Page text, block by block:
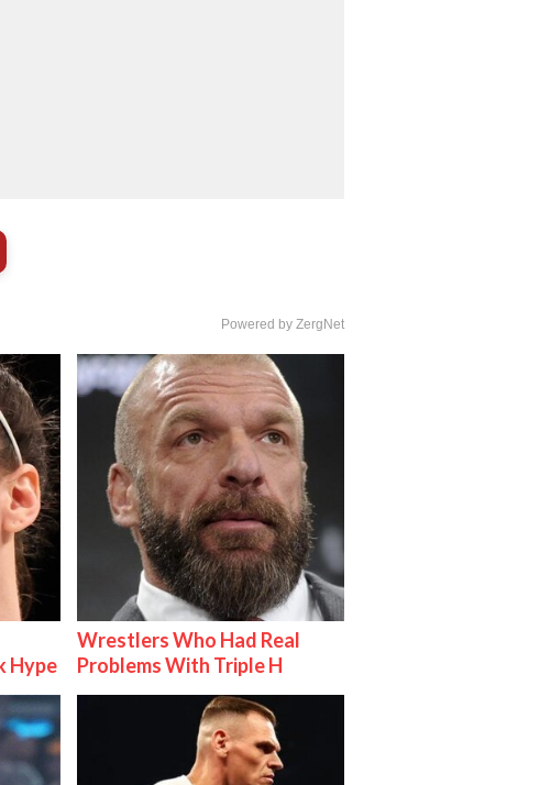
Powered by ZergNet
Hype
Wrestlers Who Had Real
Problems With Triple H